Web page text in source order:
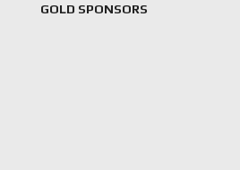
GOLD SPONSORS